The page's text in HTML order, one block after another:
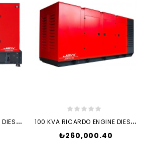
5
5 KVA RICARDO ENGINE DIESEL... 1
00 KVA RICARDO ENGINE DIESEL...
Price
₺260,000.40